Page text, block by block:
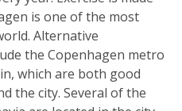
is one of the most
Alternative
the Copenhagen metro
which are both good
the city. Several of the